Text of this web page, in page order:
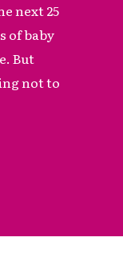
next 25
of baby
But
not to